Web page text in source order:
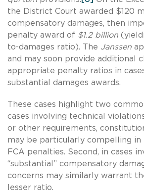
the District Court awarded $120
compensatory damages, then
penalty award of $1.2 billion
to-damages ratio). The Janssen
and may soon provide additional
appropriate penalty ratios in
substantial damages awards.
These cases highlight two
cases involving technical
or other requirements,
may be particularly compelling
FCA penalties. Second, in cases
“substantial” compensatory
concerns may similarly warrant
lesser ratio.